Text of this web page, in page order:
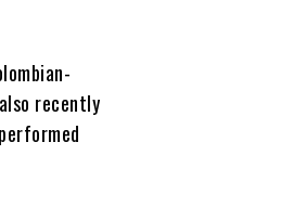
recently